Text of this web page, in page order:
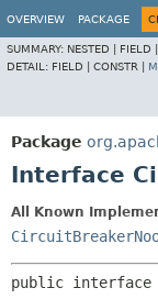
OVERVIEW PACKAGE
SUMMARY: NESTED | FIELD |
DETAIL: FIELD | CONSTR |
Package
Interface
All Known
public interface